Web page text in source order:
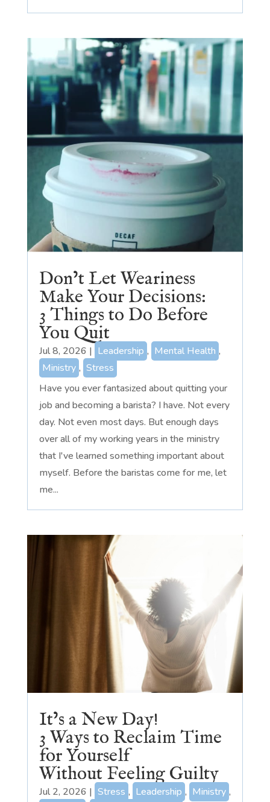
Don’t Let Weariness
Make Your Decisions:
3 Things to Do Before
You Quit
Jul 8, 2026 | Leadership , Mental Health ,
Ministry , Stress
Have you ever fantasized about quitting your
job and becoming a barista? I have. Not every
day. Not even most days. But enough days
over all of my working years in the ministry
that I've learned something important about
myself. Before the baristas come for me, let
me...
It’s a New Day!
3 Ways to Reclaim Time
for Yourself
Without Feeling Guilty
Jul 2, 2026 | Stress , Leadership , Ministry ,